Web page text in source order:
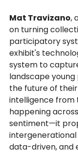
Mat Travizano,
on turning
participatory
exhibit's
system to
landscape
the future of
intelligence from
happening
sentiment—it
intergenerational
data-driven, and